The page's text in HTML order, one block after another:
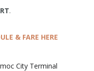
.
& FARE HERE
City Terminal